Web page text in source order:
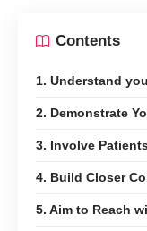
Contents
1. Understand
2. Demonstrate
3. Involve
4. Build Closer
5. Aim to Reach